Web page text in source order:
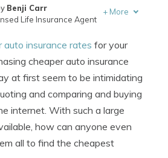
Benji Carr
Life Insurance Agent
+ More
auto insurance rates for your
cheaper auto insurance
at first seem to be intimidating
and comparing and buying
internet. With such a large
how can anyone even
all to find the cheapest